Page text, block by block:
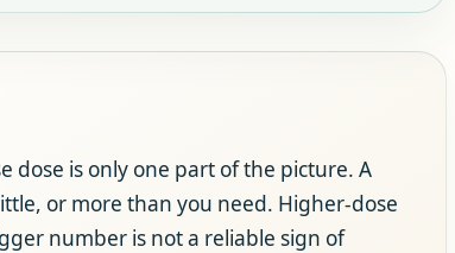
dose is only one part of the picture. A
or more than you need. Higher-dose
number is not a reliable sign of